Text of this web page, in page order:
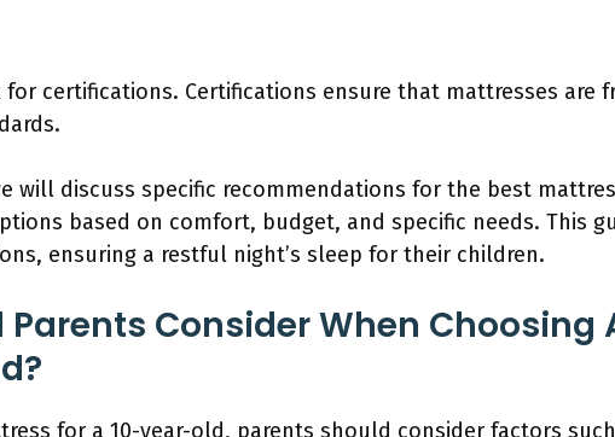
for certifications. Certifications ensure that mattresses are
will discuss specific recommendations for the best
based on comfort, budget, and specific needs. This
ensuring a restful night’s sleep for their children.
Consider When Choosing
for a 10-year-old, parents should consider factors